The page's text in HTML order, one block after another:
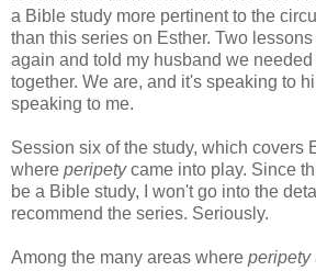
a Bible study more pertinent to the
than this series on Esther. Two
again and told my husband we
together. We are, and it's speaking to
speaking to me.
Session six of the study, which covers
where peripetycame into play. Since
be a Bible study, I won't go into the
recommend the series. Seriously.
Among the many areas where peripety